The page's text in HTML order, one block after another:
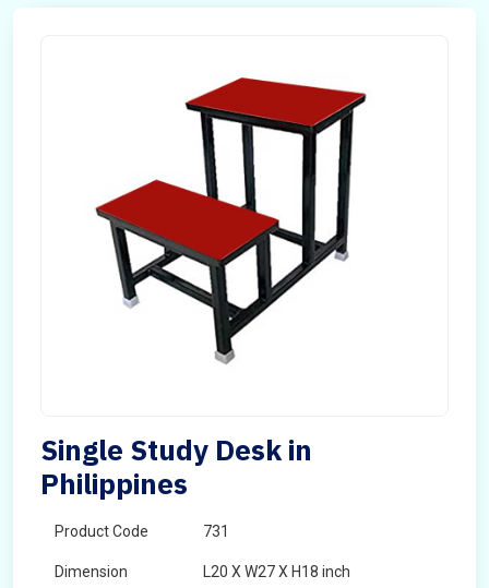
Single Study Desk in
Philippines
Product Code 731
Dimension L20 X W27 X H18 inch